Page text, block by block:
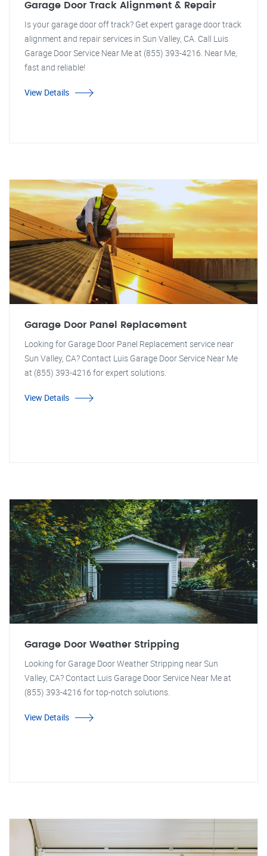
Garage Door Track Alignment & Repair
Is your garage door off track? Get expert garage door track
alignment and repair services in Sun Valley, CA. Call Luis
Garage Door Service Near Me at (855) 393-4216. Near Me,
fast and reliable!
View Details
Garage Door Panel Replacement
Looking for Garage Door Panel Replacement service near
Sun Valley, CA? Contact Luis Garage Door Service Near Me
at (855) 393-4216 for expert solutions.
View Details
Garage Door Weather Stripping
Looking for Garage Door Weather Stripping near Sun
Valley, CA? Contact Luis Garage Door Service Near Me at
(855) 393-4216 for top-notch solutions.
View Details